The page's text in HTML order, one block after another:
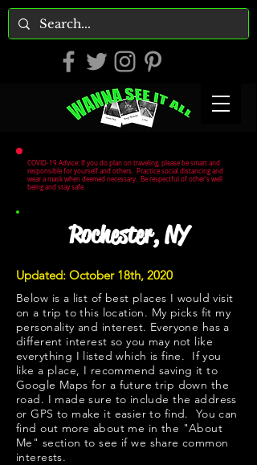
COVID-19 Advice: If you do plan on traveling, please be smart and
responsible for yourself and others. Practice social distancing and
wear a mask when deemed necessary. Be respectful of other's well
being and stay safe.
Rochester, NY
Updated: October 18th, 2020
Below is a list of best places I would visit
on a trip to this location. My picks fit my
personality and interest. Everyone has a
different interest so you may not like
everything I listed which is fine. If you
like a place, I recommend saving it to
Google Maps for a future trip down the
road. I made sure to include the address
or GPS to make it easier to find. You can
find out more about me in the "About
Me " section to see if we share common
interests.